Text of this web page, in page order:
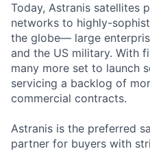
Today, Astranis satellites
networks to highly-
the globe— large
and the US military. With
many more set to launch
servicing a backlog of
commercial contracts.
Astranis is the preferred
partner for buyers with